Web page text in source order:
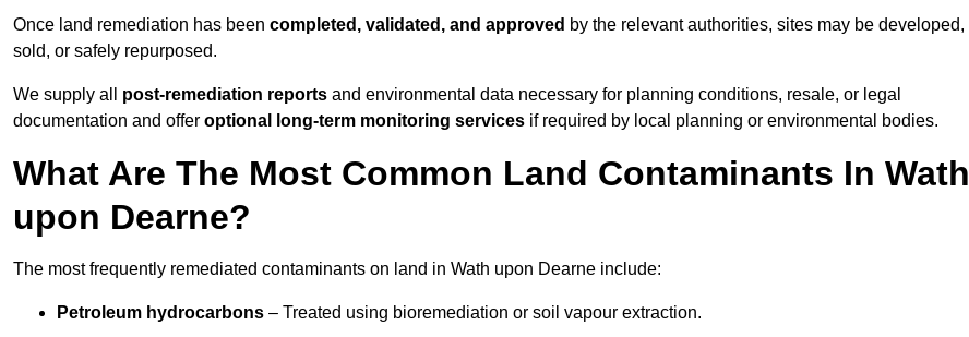
Once land remediation has been completed, validated, and approved by the relevant authorities, sites may be developed,
sold, or safely repurposed.
We supply all post-remediation reports and environmental data necessary for planning conditions, resale, or legal
documentation and offer optional long-term monitoring services if required by local planning or environmental bodies.
What Are The Most Common Land Contaminants In Wath
upon Dearne?
The most frequently remediated contaminants on land in Wath upon Dearne include:
Petroleum hydrocarbons – Treated using bioremediation or soil vapour extraction.